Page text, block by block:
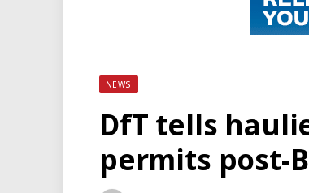
NEWS
DfT tells
permits post-